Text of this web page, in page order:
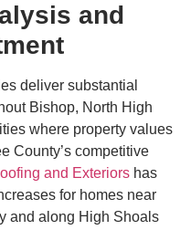
and
deliver substantial
Bishop, North High
where property values
County’s competitive
and Exteriors has
for homes near
and along High Shoals